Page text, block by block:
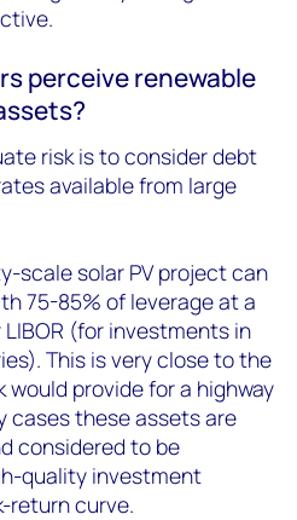
perceive renewable
risk is to consider debt
available from large
scale solar PV project can
75-85% of leverage at a
(for investments in
This is very close to the
would provide for a highway
cases these assets are
considered to be
quality investment
return curve.